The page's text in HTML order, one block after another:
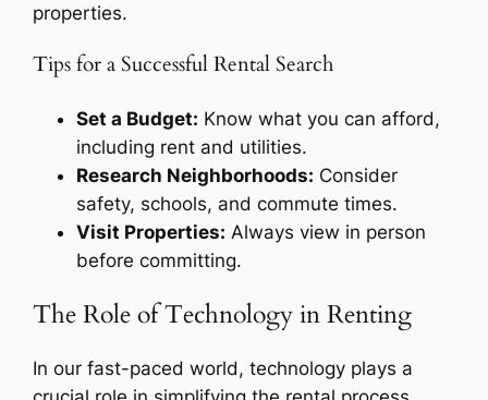
properties.
Tips for a Successful Rental Search
Set a Budget: Know what you can afford,
including rent and utilities.
Research Neighborhoods: Consider
safety, schools, and commute times.
Visit Properties: Always view in person
before committing.
The Role of Technology in Renting
In our fast-paced world, technology plays a